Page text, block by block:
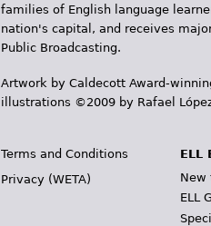
families of English language
nation's capital, and receives
Public Broadcasting.
Artwork by Caldecott Award-
illustrations ©2009 by Rafael
Terms and Conditions
Privacy (WETA)
ELL
New
ELL